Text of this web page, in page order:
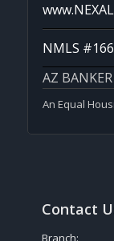
NMLS
AZ
An Equal
Contact
Branch: